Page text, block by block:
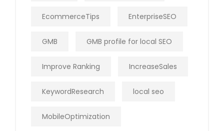
EcommerceTips EnterpriseSEO
GMB GMB profile for local SEO
Improve Ranking IncreaseSales
KeywordResearch local seo
MobileOptimization